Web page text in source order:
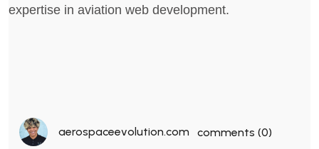
aerospaceevolution.com
comments (0)